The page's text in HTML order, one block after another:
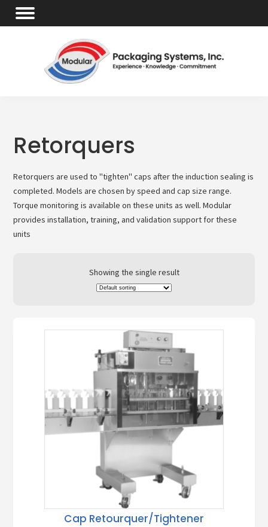
Retorquers
Retorquers are used to "tighten" caps after the induction sealing is
completed. Models are chosen by speed and cap size range.
Torque monitoring is available on these units as well. Modular
provides installation, training, and validation support for these
units
Showing the single result
Cap Retourquer/Tightener